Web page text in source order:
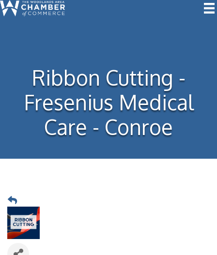
Ribbon Cutting -
Fresenius Medical
Care - Conroe